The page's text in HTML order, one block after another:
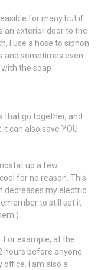
for many but if
an exterior door to the
I use a hose to siphon
and sometimes even
the soap
that go together, and
can also save YOU
up a few
for no reason. This
decreases my electric
to still set it
For example, at the
hours before anyone
office. I am also a